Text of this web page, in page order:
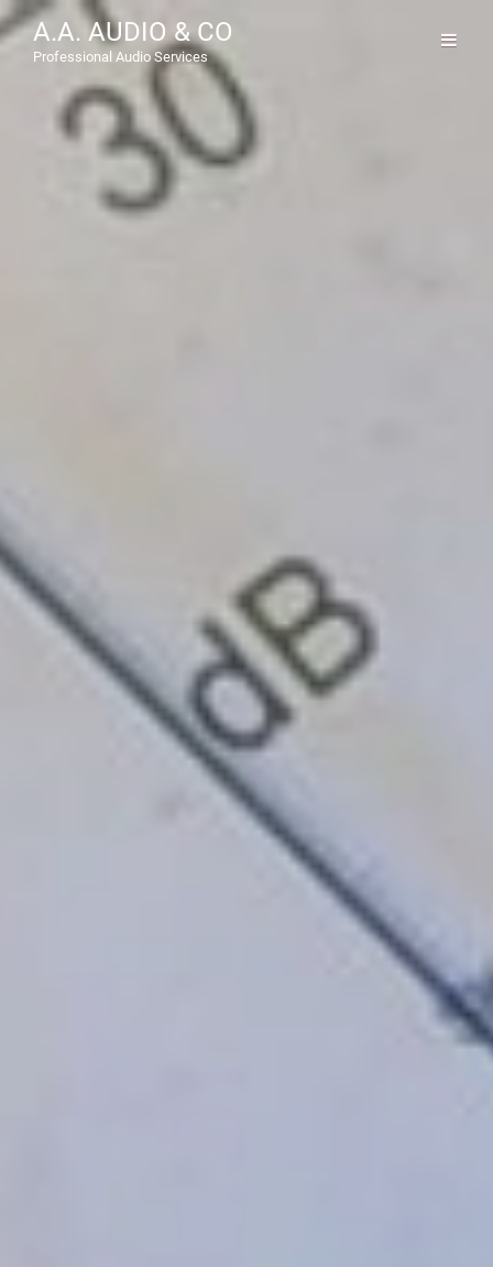
A.A. AUDIO & CO
Professional Audio Services